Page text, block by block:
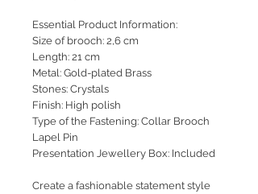
Essential Product Information:
Size of brooch: 2,6 cm
Length: 21 cm
Metal: Gold-plated Brass
Stones: Crystals
Finish: High polish
Type of the Fastening: Collar Brooch
Lapel Pin
Presentation Jewellery Box: Included
Create a fashionable statement style